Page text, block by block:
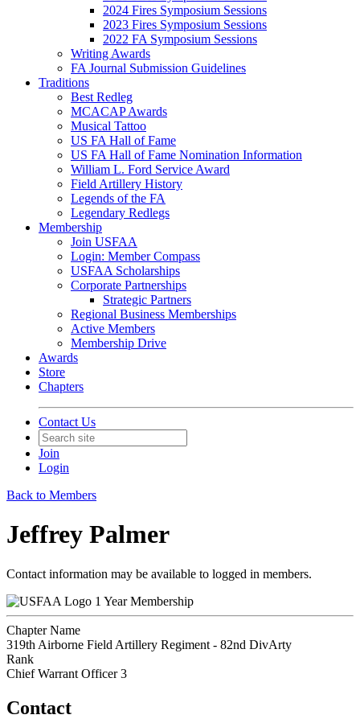
2024 Fires Symposium Sessions
2023 Fires Symposium Sessions
2022 FA Symposium Sessions
Writing Awards
FA Journal Submission Guidelines
Traditions
Best Redleg
MCACAP Awards
Musical Tattoo
US FA Hall of Fame
US FA Hall of Fame Nomination Information
William L. Ford Service Award
Field Artillery History
Legends of the FA
Legendary Redlegs
Membership
Join USFAA
Login: Member Compass
USFAA Scholarships
Corporate Partnerships
Strategic Partners
Regional Business Memberships
Active Members
Membership Drive
Awards
Store
Chapters
Contact Us
Join
Login
Back to Members
Jeffrey Palmer
Contact information may be available to logged in members.
1 Year Membership
Chapter Name
319th Airborne Field Artillery Regiment - 82nd DivArty
Rank
Chief Warrant Officer 3
Contact